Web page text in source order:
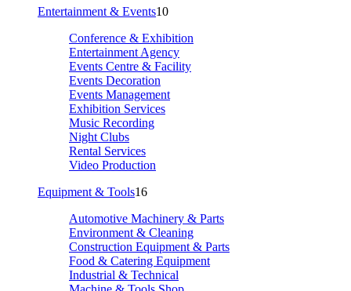
Entertainment & Events10
Conference & Exhibition
Entertainment Agency
Events Centre & Facility
Events Decoration
Events Management
Exhibition Services
Music Recording
Night Clubs
Rental Services
Video Production
Equipment & Tools16
Automotive Machinery & Parts
Environment & Cleaning
Construction Equipment & Parts
Food & Catering Equipment
Industrial & Technical